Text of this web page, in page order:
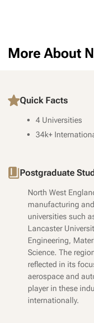
More About
Quick Facts
4 Universities
34k+
Postgraduate
North West
manufacturing
universities such
Lancaster
Engineering,
Science. The
reflected in its
aerospace and
player in these
internationally.